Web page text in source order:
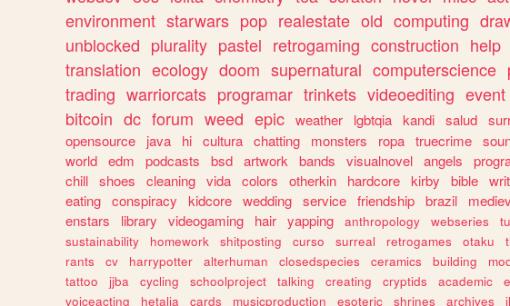
environment starwars pop realestate old computing
unblocked plurality pastel retrogaming construction help
translation ecology doom supernatural computerscience
trading warriorcats programar trinkets videoediting event
bitcoin dc forum weed epic weather lgbtqia kandi salud
opensource
java hi cultura chatting monsters ropa truecrime
world edm podcasts bsd artwork bands visualnovel angels
chill shoes cleaning vida colors otherkin hardcore kirby bible
eating conspiracy kidcore wedding service friendship brazil
enstars
library videogaming hair yapping anthropology webseries
sustainability
homework shitposting curso surreal retrogames otaku
rants
cv harrypotter alterhuman closedspecies ceramics building
tattoo
jjba cycling schoolproject talking creating cryptids academic
voiceacting
hetalia cards musicproduction esoteric shrines archives